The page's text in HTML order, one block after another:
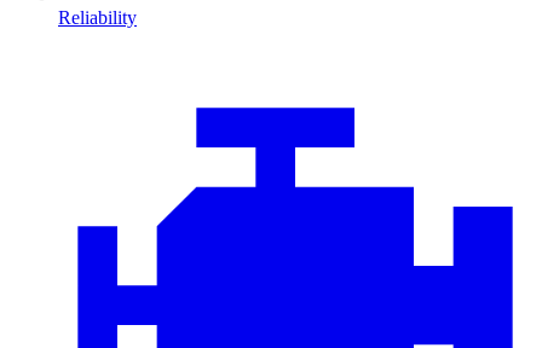
Reliability